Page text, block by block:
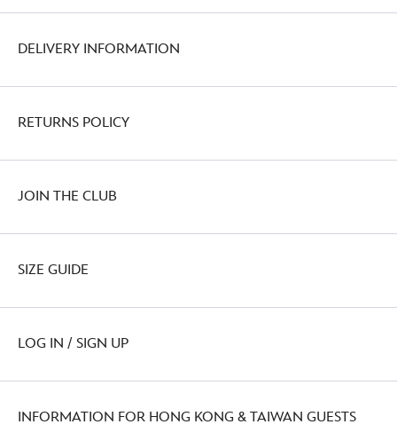
DELIVERY INFORMATION
RETURNS POLICY
JOIN THE CLUB
SIZE GUIDE
LOG IN / SIGN UP
INFORMATION FOR HONG KONG & TAIWAN GUESTS